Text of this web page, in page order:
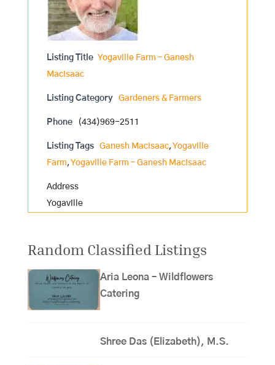
Listing Title Yogaville Farm – Ganesh
MacIsaac
Listing Category Gardeners & Farmers
Phone (434)969-2511
Listing Tags Ganesh MacIsaac,Yogaville
Farm,Yogaville Farm – Ganesh MacIsaac
Address
Yogaville
Random Classified Listings
Aria Leona – Wildflowers
Catering
Shree Das (Elizabeth), M.S.